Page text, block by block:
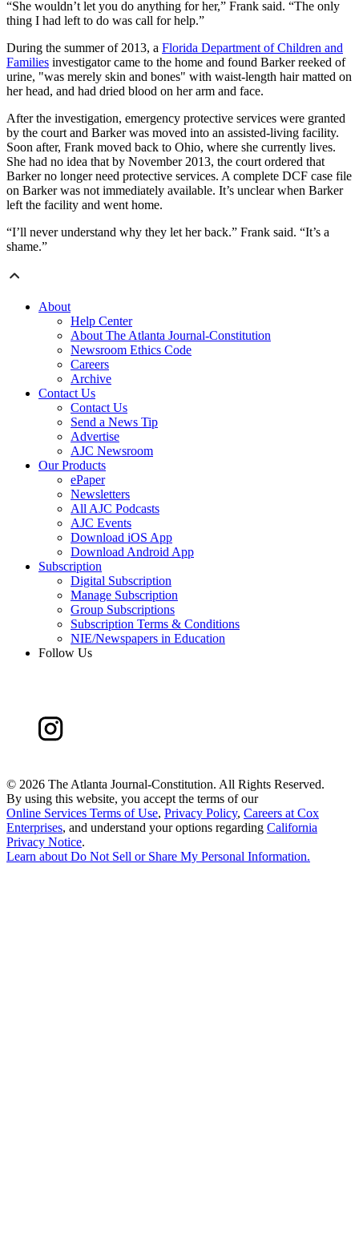
“She wouldn’t let you do anything for her,” Frank said. “The only
thing I had left to do was call for help.”
During the summer of 2013, a Florida Department of Children and
Families investigator came to the home and found Barker reeked of
urine, "was merely skin and bones" with waist-length hair matted on
her head, and had dried blood on her arm and face.
After the investigation, emergency protective services were granted
by the court and Barker was moved into an assisted-living facility.
Soon after, Frank moved back to Ohio, where she currently lives.
She had no idea that by November 2013, the court ordered that
Barker no longer need protective services. A complete DCF case file
on Barker was not immediately available. It’s unclear when Barker
left the facility and went home.
“I’ll never understand why they let her back.” Frank said. “It’s a
shame.”
About
Help Center
About The Atlanta Journal-Constitution
Newsroom Ethics Code
Careers
Archive
Contact Us
Contact Us
Send a News Tip
Advertise
AJC Newsroom
Our Products
ePaper
Newsletters
All AJC Podcasts
AJC Events
Download iOS App
Download Android App
Subscription
Digital Subscription
Manage Subscription
Group Subscriptions
Subscription Terms & Conditions
NIE/Newspapers in Education
Follow Us
© 2026 The Atlanta Journal-Constitution. All Rights Reserved.
By using this website, you accept the terms of our
Online Services Terms of Use, Privacy Policy, Careers at Cox
Enterprises, and understand your options regarding California
Privacy Notice.
Learn about Do Not Sell or Share My Personal Information.